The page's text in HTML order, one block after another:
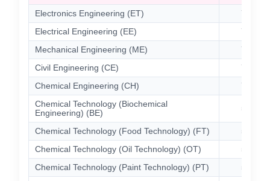
Electronics Engineering (ET)
75
Electrical Engineering (EE)
75
Mechanical Engineering (ME)
75
Civil Engineering (CE)
75
Chemical Engineering (CH)
75
Chemical Technology (Biochemical
Engineering) (BE)
57
Chemical Technology (Food Technology) (FT)
57
Chemical Technology (Oil Technology) (OT)
57
Chemical Technology (Paint Technology) (PT)
57